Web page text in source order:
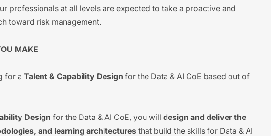
professionals at all levels are expected to take a proactive and
toward risk management.
MAKE
for a Talent & Capability Design for the Data & AI CoE based out of
Design for the Data & AI CoE, you will design and deliver the
and learning architectures that build the skills for Data & AI